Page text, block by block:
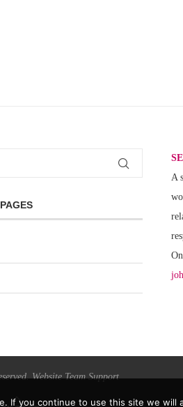
PAGES
A
Website Team Support
If you continue to use this site we will